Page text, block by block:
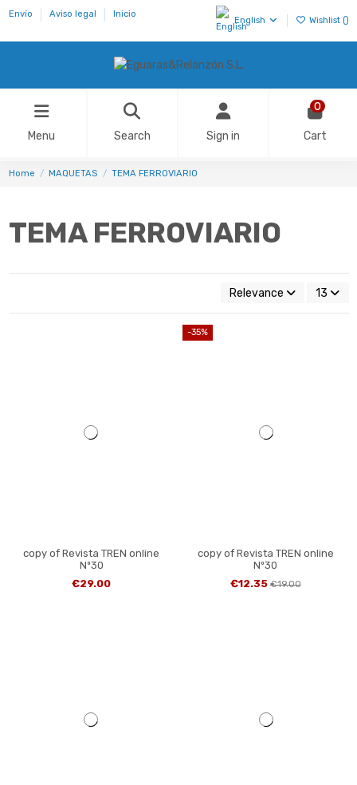
Envío Aviso legal Inicio
English Wishlist ()
Menu Search Sign in
0
Cart
Home MAQUETAS TEMA FERROVIARIO
TEMA FERROVIARIO
Relevance 13
copy of Revista TREN online
Nº30
€29.00
-35%
copy of Revista TREN online
Nº30
€12.35€19.00